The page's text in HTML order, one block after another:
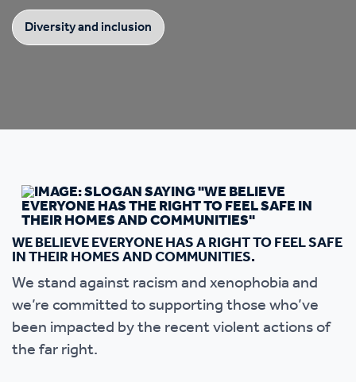
Diversity and inclusion
WE BELIEVE EVERYONE HAS A RIGHT TO FEEL SAFE
IN THEIR HOMES AND COMMUNITIES.
We stand against racism and xenophobia and
we’re committed to supporting those who’ve
been impacted by the recent violent actions of
the far right.